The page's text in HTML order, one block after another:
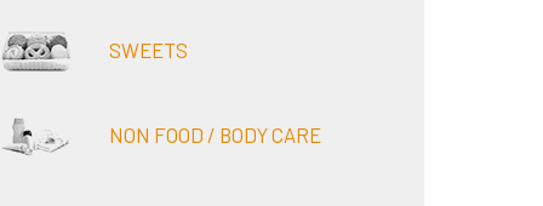
SWEETS
NON FOOD / BODY CARE